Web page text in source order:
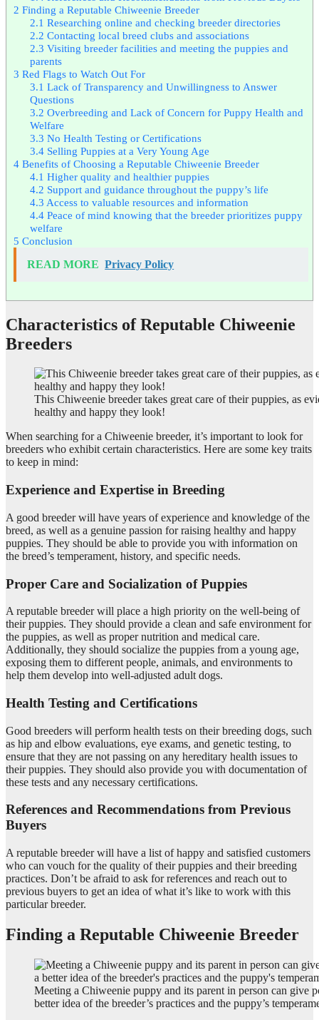
2 Finding a Reputable Chiweenie Breeder
2.1 Researching online and checking breeder directories
2.2 Contacting local breed clubs and associations
2.3 Visiting breeder facilities and meeting the puppies and
parents
3 Red Flags to Watch Out For
3.1 Lack of Transparency and Unwillingness to Answer
Questions
3.2 Overbreeding and Lack of Concern for Puppy Health and
Welfare
3.3 No Health Testing or Certifications
3.4Selling Puppies at a Very Young Age
4 Benefits of Choosing a Reputable Chiweenie Breeder
4.1 Higher quality and healthier puppies
4.2 Support and guidance throughout the puppy’s life
4.3 Access to valuable resources and information
4.4Peace of mind knowing that the breeder prioritizes puppy
welfare
5 Conclusion
READ MORE Privacy Policy
Characteristics of Reputable Chiweenie
Breeders
This Chiweenie breeder takes great care of their puppies, as
healthy and happy they look!
When searching for a Chiweenie breeder, it’s important to look for
breeders who exhibit certain characteristics. Here are some key traits
to keep in mind:
Experience and Expertise in Breeding
A good breeder will have years of experience and knowledge of the
breed, as well as a genuine passion for raising healthy and happy
puppies. They should be able to provide you with information on
the breed’s temperament, history, and specific needs.
Proper Care and Socialization of Puppies
A reputable breeder will place a high priority on the well-being of
their puppies. They should provide a clean and safe environment for
the puppies, as well as proper nutrition and medical care.
Additionally, they should socialize the puppies from a young age,
exposing them to different people, animals, and environments to
help them develop into well-adjusted adult dogs.
Health Testing and Certifications
Good breeders will perform health tests on their breeding dogs, such
as hip and elbow evaluations, eye exams, and genetic testing, to
ensure that they are not passing on any hereditary health issues to
their puppies. They should also provide you with documentation of
these tests and any necessary certifications.
References and Recommendations from Previous
Buyers
A reputable breeder will have a list of happy and satisfied customers
who can vouch for the quality of their puppies and their breeding
practices. Don’t be afraid to ask for references and reach out to
previous buyers to get an idea of what it’s like to work with this
particular breeder.
Finding a Reputable Chiweenie Breeder
Meeting a Chiweenie puppy and its parent in person can give
better idea of the breeder’s practices and the puppy’s